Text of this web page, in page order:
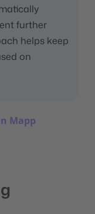
further
helps keep
on
Mapp